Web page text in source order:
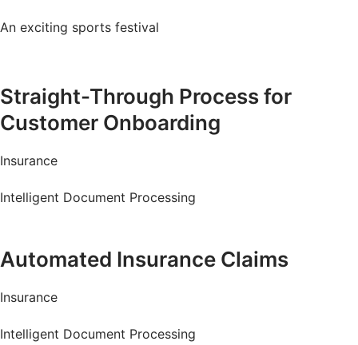
An exciting sports festival
Straight-Through Process for
Customer Onboarding
Insurance
Intelligent Document Processing
Automated Insurance Claims
Insurance
Intelligent Document Processing